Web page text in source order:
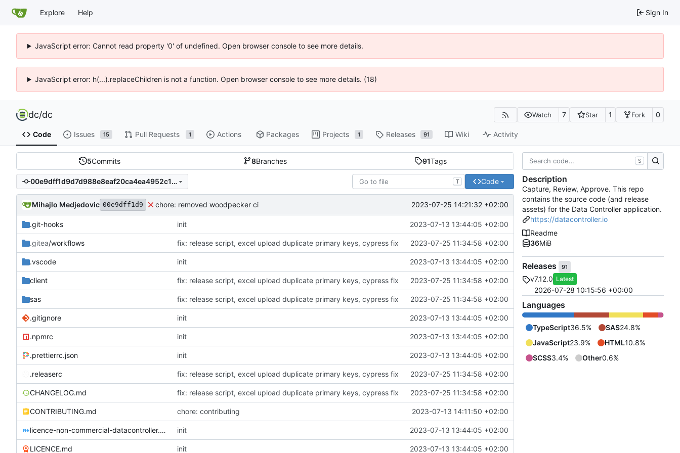
Explore Help Sign In
JavaScript error: Cannot read property '0' of undefined. Open browser console to see more details.
JavaScript error: h(...).replaceChildren is not a function. Open browser console to see more details. (18)
dc/dc Watch 7 Star 1 Fork 0
Code Issues 15 Pull Requests 1 Actions Packages Projects 1 Releases 91 Wiki Activity
5Commits 8Branches 91Tags
00e9dff1d9d7d988e8eaf20ca4ea4952c1dd5960 T Code
Mihajlo Medjedovic 00e9dff1d9 chore: removed woodpecker ci 2023-07-25 14:21:32 +02:00
.git-hooks init 2023-07-13 13:44:05 +02:00
.gitea/workflows fix: release script, excel upload duplicate primary keys, cypress fix 2023-07-25 11:34:58 +02:00
.vscode init 2023-07-13 13:44:05 +02:00
client fix: release script, excel upload duplicate primary keys, cypress fix 2023-07-25 11:34:58 +02:00
sas fix: release script, excel upload duplicate primary keys, cypress fix 2023-07-25 11:34:58 +02:00
.gitignore init 2023-07-13 13:44:05 +02:00
.npmrc init 2023-07-13 13:44:05 +02:00
.prettierrc.json init 2023-07-13 13:44:05 +02:00
.releaserc fix: release script, excel upload duplicate primary keys, cypress fix 2023-07-25 11:34:58 +02:00
CHANGELOG.md fix: release script, excel upload duplicate primary keys, cypress fix 2023-07-25 11:34:58 +02:00
CONTRIBUTING.md chore: contributing 2023-07-13 14:11:50 +02:00
licence-non-commercial-datacontroller.md init 2023-07-13 13:44:05 +02:00
LICENCE.md init 2023-07-13 13:44:05 +02:00
S
Description
Capture, Review, Approve. This repo
contains the source code (and release
assets) for the Data Controller application.
https://datacontroller.io
Readme
36MiB
Releases 91
v7.12.0 Latest
2026-07-28 10:15:56 +00:00
Languages
TypeScript36.5% SAS24.8%
JavaScript23.9% HTML10.8%
SCSS3.4% Other0.6%